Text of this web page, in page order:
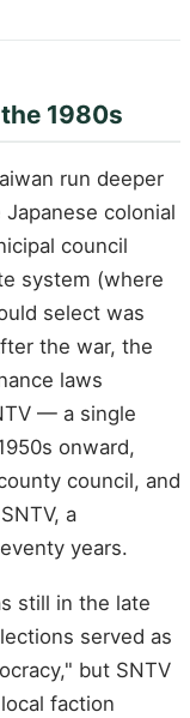
1980s
run deeper
colonial
council
system (where
select was
the war, the
laws
— a single
onward,
council, and
a
years.
still in the late
served as
but SNTV
faction